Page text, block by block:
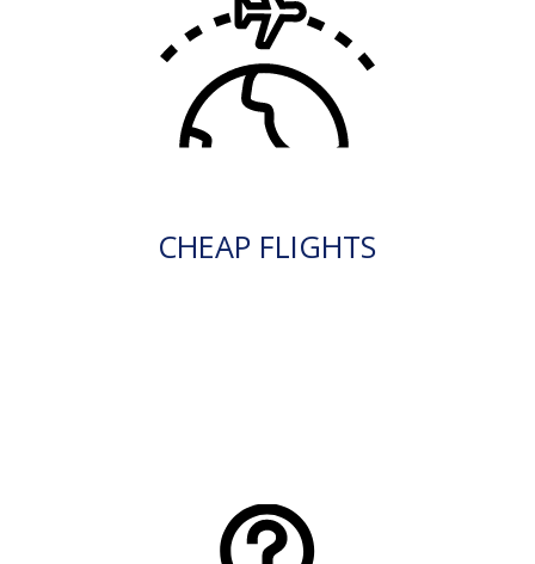
CHEAP FLIGHTS